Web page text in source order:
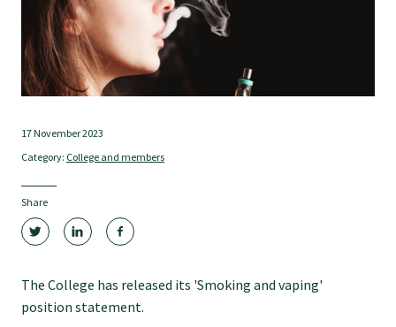
Tautoko
Faculties and chapters
Annual membership fees
Resources
17 November 2023
Category: College and members
Share
The College has released its 'Smoking and vaping'
position statement.